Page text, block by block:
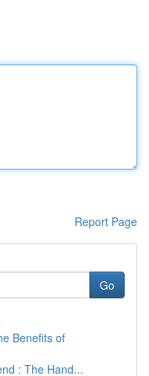
Report Page
Go
Benefits of
: The Hand...